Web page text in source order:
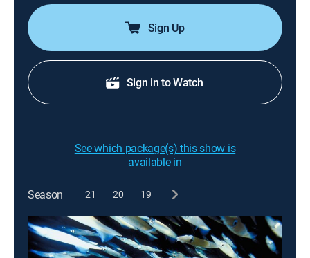
Sign Up
Sign in to Watch
See which package(s) this show is
available in
Season 21 20 19